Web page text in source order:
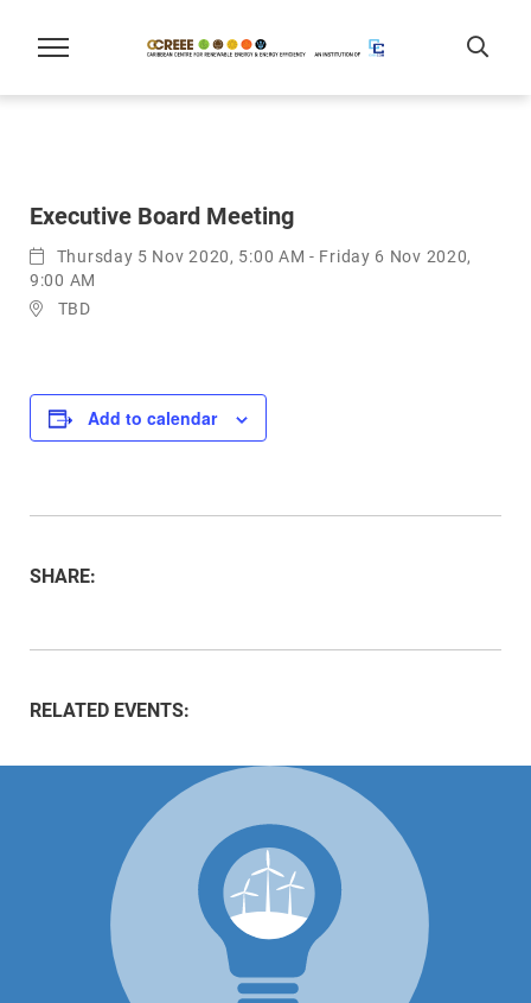
Executive Board Meeting
Thursday 5 Nov 2020, 5:00 AM - Friday 6 Nov 2020,
9:00 AM
TBD
Add to calendar
SHARE:
RELATED EVENTS: